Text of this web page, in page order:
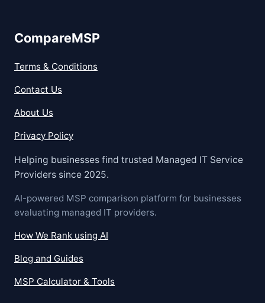
CompareMSP
Terms & Conditions
Contact Us
About Us
Privacy Policy
Helping businesses find trusted Managed IT Service
Providers since 2025.
AI-powered MSP comparison platform for businesses
evaluating managed IT providers.
How We Rank using AI
Blog and Guides
MSP Calculator & Tools